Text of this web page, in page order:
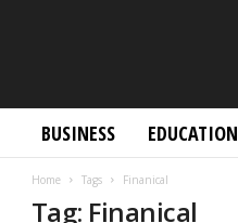
BUSINESS EDUCATION
Home Tags Finanical
Tag: Finanical